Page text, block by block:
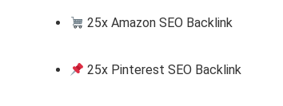
25x Amazon SEO Backlink
25x Pinterest SEO Backlink